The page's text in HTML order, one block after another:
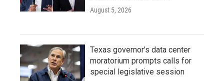
August 5, 2026
Texas governor's data center
moratorium prompts calls for
special legislative session